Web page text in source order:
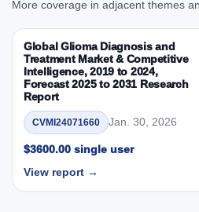
Intelligence, 2019 to 2023,
Research Report Research
Analysis
4. Europe Ligament
Competitive Intelligence,
2024 to 2031 Research
Historic Data 2019 - 2023
Data 2024 - 2031
4.1. Market Performance
Assessing 2019 - 2023 and
More coverage in adjacent themes
Global Glioma Diagnosis and
Treatment Market & Competitive
Intelligence, 2019 to 2024,
Forecast 2025 to 2031 Research
Report
CVMI24071660 Jan. 30, 2026
$3600.00 single user
View report →